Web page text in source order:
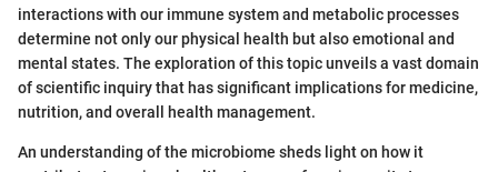
interactions with our immune system and metabolic processes
determine not only our physical health but also emotional and
mental states. The exploration of this topic unveils a vast domain
of scientific inquiry that has significant implications for medicine,
nutrition, and overall health management.
An understanding of the microbiome sheds light on how it